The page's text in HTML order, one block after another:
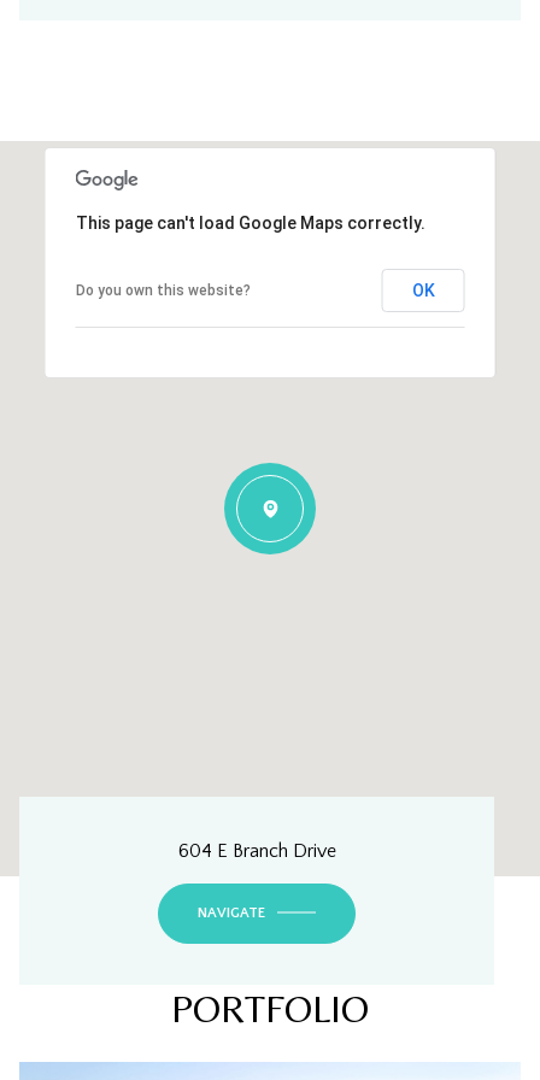
This page can't load Google Maps correctly.
Do you own this website? OK
604 E Branch Drive
NAVIGATE
PORTFOLIO